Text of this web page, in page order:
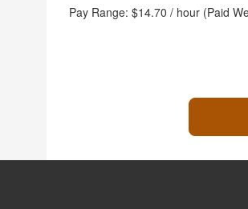
Pay Range: $14.70 / hour (Paid